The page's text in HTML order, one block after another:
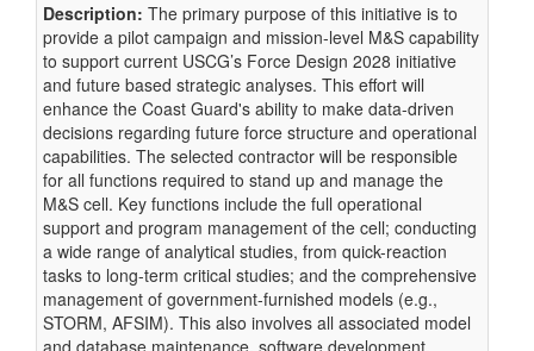
Description: The primary purpose of this initiative is to
provide a pilot campaign and mission-level M&S capability
to support current USCG’s Force Design 2028 initiative
and future based strategic analyses. This effort will
enhance the Coast Guard's ability to make data-driven
decisions regarding future force structure and operational
capabilities. The selected contractor will be responsible
for all functions required to stand up and manage the
M&S cell. Key functions include the full operational
support and program management of the cell; conducting
a wide range of analytical studies, from quick-reaction
tasks to long-term critical studies; and the comprehensive
management of government-furnished models (e.g.,
STORM, AFSIM). This also involves all associated model
and database maintenance, software development,